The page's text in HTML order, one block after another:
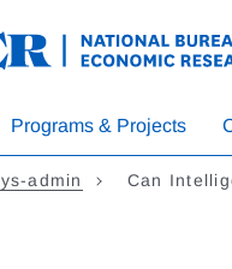
Programs & Projects
sys-admin Can